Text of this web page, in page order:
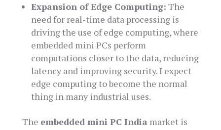
Expansion of Edge Computing: The
need for real-time data processing is
driving the use of edge computing, where
embedded mini PCs perform
computations closer to the data, reducing
latency and improving security. I expect
edge computing to become the normal
thing in many industrial uses.
The embedded mini PC India market is